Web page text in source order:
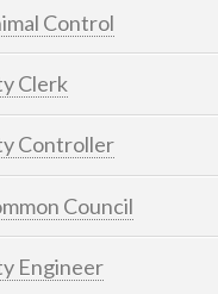
Control
Clerk
Controller
Council
Engineer